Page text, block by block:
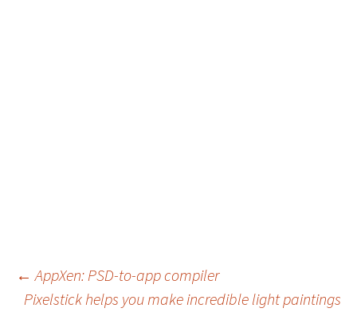
Post
← AppXen: PSD-to-app compiler
Pixelstick helps you make incredible light paintings